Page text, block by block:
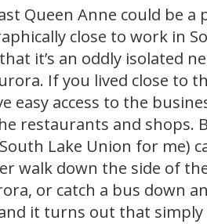
Queen Anne could be a
close to work in
it’s an oddly isolated
If you lived close to
easy access to the
restaurants and shops.
Lake Union for me)
walk down the side of
or catch a bus down
it turns out that